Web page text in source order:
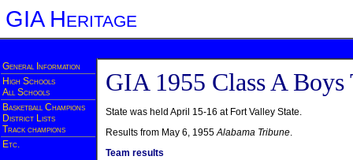
GIA Heritage
General Information
High Schools
All Schools
Basketball Champions
District Lists
Track champions
Etc.
GIA 1955 Class A
State was held April 15-16 at Fort Valley State.
Results from May 6, 1955Alabama Tribune.
Team results